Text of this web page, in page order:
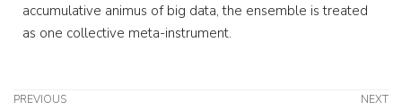
accumulative animus of big data, the ensemble is treated
as one collective meta-instrument.
PREVIOUS NEXT